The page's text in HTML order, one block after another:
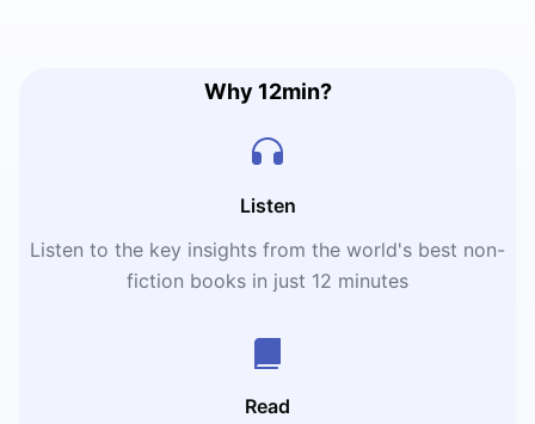
Why 12min?
Listen
Listen to the key insights from the world's best non-
fiction books in just 12 minutes
Read